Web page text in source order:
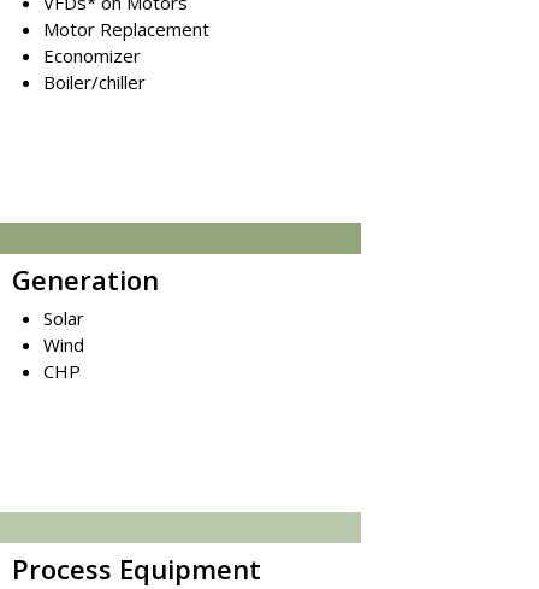
Motor Replacement
Economizer
Boiler/chiller
Generation
Solar
Wind
CHP
Process Equipment